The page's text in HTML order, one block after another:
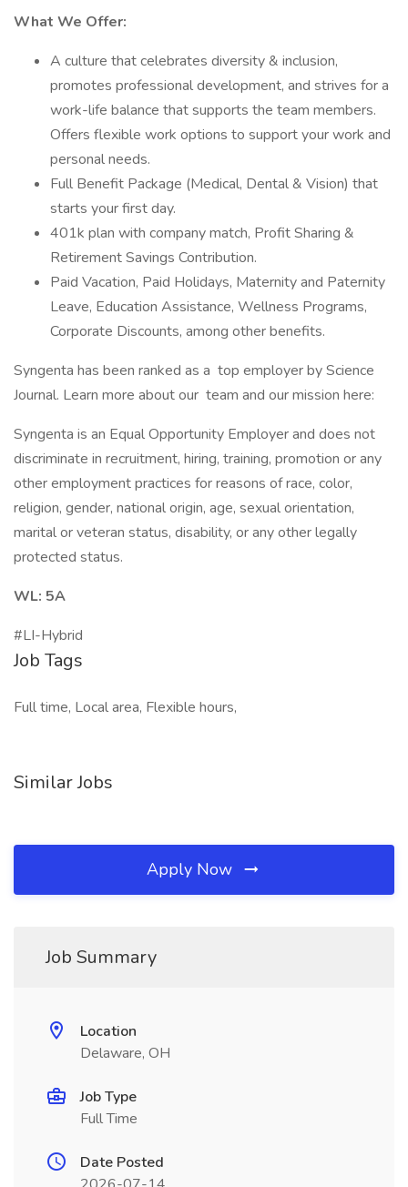
What We Offer:
A culture that celebrates diversity & inclusion,
promotes professional development, and strives for a
work-life balance that supports the team members.
Offers flexible work options to support your work and
personal needs.
Full Benefit Package (Medical, Dental & Vision) that
starts your first day.
401k plan with company match, Profit Sharing &
Retirement Savings Contribution.
Paid Vacation, Paid Holidays, Maternity and Paternity
Leave, Education Assistance, Wellness Programs,
Corporate Discounts, among other benefits.
Syngenta has been ranked as a top employer by Science
Journal. Learn more about our team and our mission here:
Syngenta is an Equal Opportunity Employer and does not
discriminate in recruitment, hiring, training, promotion or any
other employment practices for reasons of race, color,
religion, gender, national origin, age, sexual orientation,
marital or veteran status, disability, or any other legally
protected status.
WL: 5A
#LI-Hybrid
Job Tags
Full time, Local area, Flexible hours,
Similar Jobs
Apply Now
Job Summary
Location
Delaware, OH
Job Type
Full Time
Date Posted